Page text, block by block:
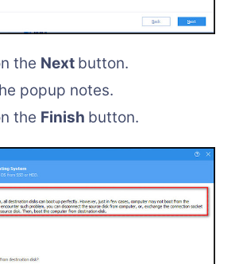
the Next button.
popup notes.
the Finish button.